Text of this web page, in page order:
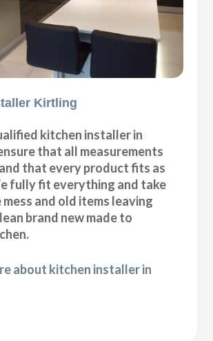
Kirtling
kitchen installer in
that all measurements
that every product fits as
fully fit everything and take
and old items leaving
brand new made to
about kitchen installer in